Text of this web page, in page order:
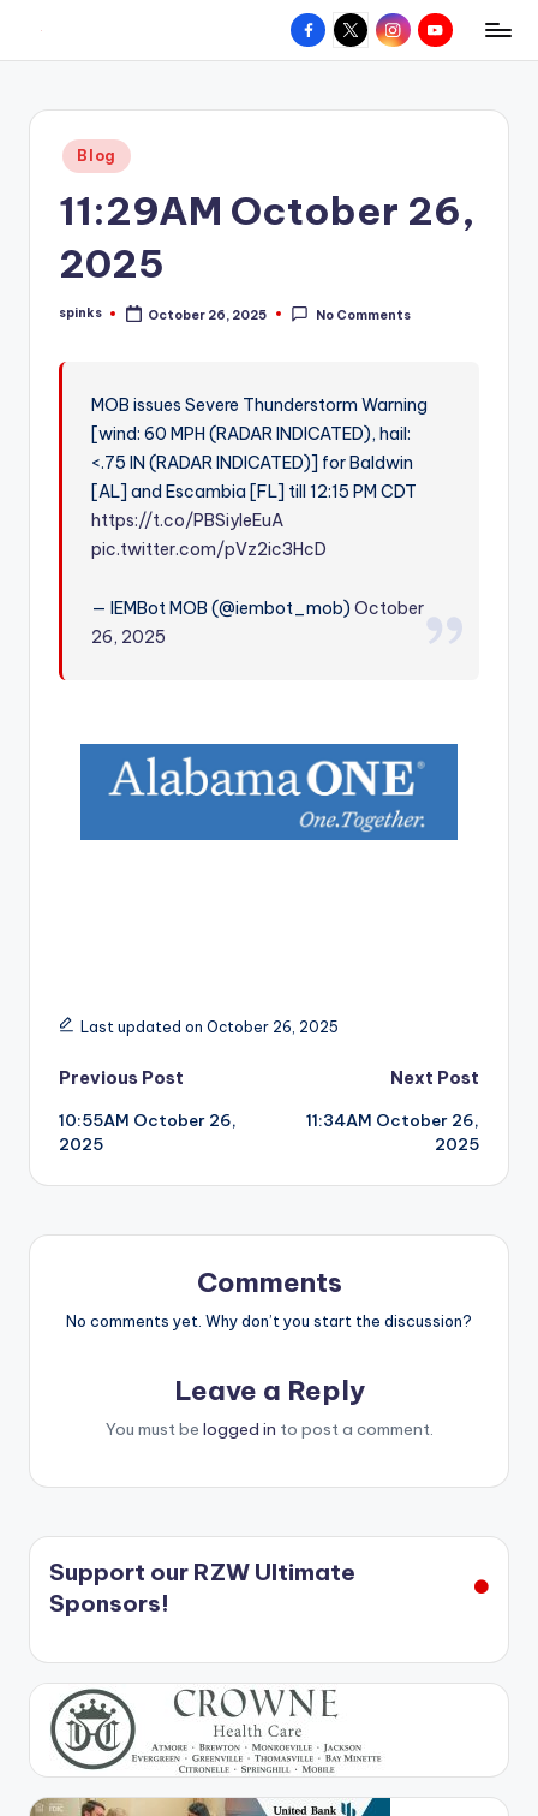
content
W
hometown.
Facebook
X InstagramYouTube
Posted
in
Blog
11:29AM October 26,
2025
Posted
spinks October 26, 2025 No Comments
MOB issues Severe Thunderstorm Warning
[wind: 60 MPH (RADAR INDICATED), hail:
<.75 IN (RADAR INDICATED)] for Baldwin
[AL] and Escambia [FL] till 12:15 PM CDT
https://t.co/PBSiyleEuA
pic.twitter.com/pVz2ic3HcD
— IEMBot MOB (@iembot_mob)October
26, 2025
Last updated on October 26, 2025
Post
navigation
Previous Post
10:55AM October 26,
2025
Next Post
11:34AM October 26,
2025
Comments
No comments yet. Why don’t you start the discussion?
Leave a Reply
You must be logged in to post a comment.
Support our RZW Ultimate
Sponsors!